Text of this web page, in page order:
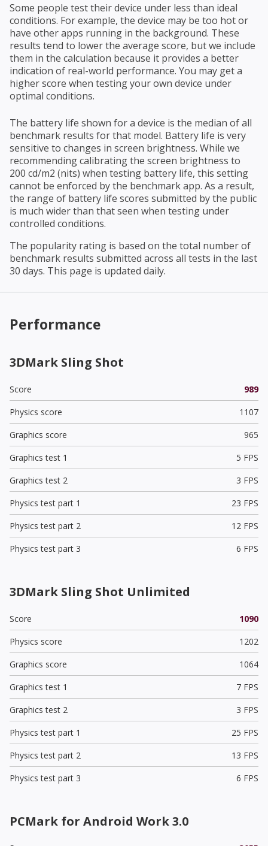
Some people test their device under less than ideal
conditions. For example, the device may be too hot or
have other apps running in the background. These
results tend to lower the average score, but we include
them in the calculation because it provides a better
indication of real-world performance. You may get a
higher score when testing your own device under
optimal conditions.
The battery life shown for a device is the median of all
benchmark results for that model. Battery life is very
sensitive to changes in screen brightness. While we
recommending calibrating the screen brightness to
200 cd/m2 (nits) when testing battery life, this setting
cannot be enforced by the benchmark app. As a result,
the range of battery life scores submitted by the public
is much wider than that seen when testing under
controlled conditions.
The popularity rating is based on the total number of
benchmark results submitted across all tests in the last
30 days. This page is updated daily.
Performance
3DMark Sling Shot
Score
989
Physics score
1107
Graphics score
965
Graphics test 1
5 FPS
Graphics test 2
3 FPS
Physics test part 1
23 FPS
Physics test part 2
12 FPS
Physics test part 3
6 FPS
3DMark Sling Shot Unlimited
Score
1090
Physics score
1202
Graphics score
1064
Graphics test 1
7 FPS
Graphics test 2
3 FPS
Physics test part 1
25 FPS
Physics test part 2
13 FPS
Physics test part 3
6 FPS
PCMark for Android Work 3.0